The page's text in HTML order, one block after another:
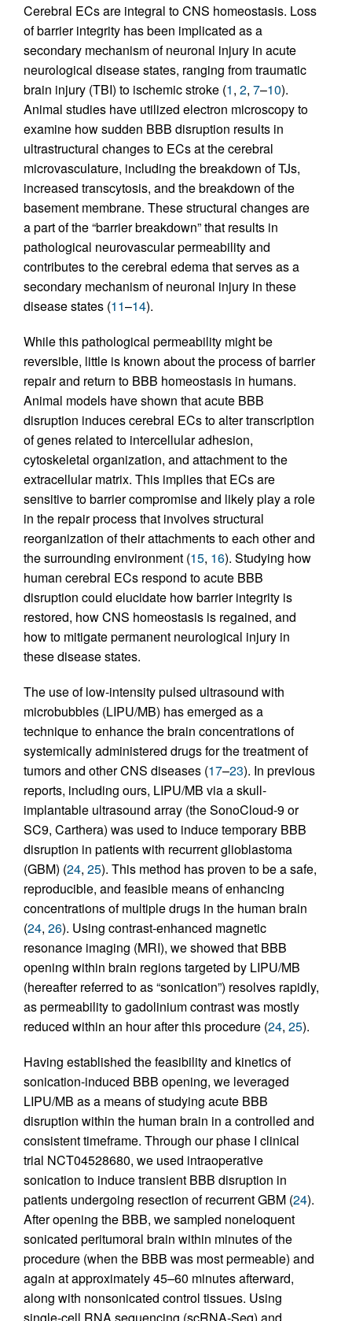
Cerebral ECs are integral to CNS homeostasis. Loss
of barrier integrity has been implicated as a
secondary mechanism of neuronal injury in acute
neurological disease states, ranging from traumatic
brain injury (TBI) to ischemic stroke (1, 2, 7–10).
Animal studies have utilized electron microscopy to
examine how sudden BBB disruption results in
ultrastructural changes to ECs at the cerebral
microvasculature, including the breakdown of TJs,
increased transcytosis, and the breakdown of the
basement membrane. These structural changes are
a part of the “barrier breakdown” that results in
pathological neurovascular permeability and
contributes to the cerebral edema that serves as a
secondary mechanism of neuronal injury in these
disease states (11–14).
While this pathological permeability might be
reversible, little is known about the process of barrier
repair and return to BBB homeostasis in humans.
Animal models have shown that acute BBB
disruption induces cerebral ECs to alter transcription
of genes related to intercellular adhesion,
cytoskeletal organization, and attachment to the
extracellular matrix. This implies that ECs are
sensitive to barrier compromise and likely play a role
in the repair process that involves structural
reorganization of their attachments to each other and
the surrounding environment (15, 16). Studying how
human cerebral ECs respond to acute BBB
disruption could elucidate how barrier integrity is
restored, how CNS homeostasis is regained, and
how to mitigate permanent neurological injury in
these disease states.
The use of low-intensity pulsed ultrasound with
microbubbles (LIPU/MB) has emerged as a
technique to enhance the brain concentrations of
systemically administered drugs for the treatment of
tumors and other CNS diseases (17–23). In previous
reports, including ours, LIPU/MB via a skull-
implantable ultrasound array (the SonoCloud-9 or
SC9, Carthera) was used to induce temporary BBB
disruption in patients with recurrent glioblastoma
(GBM) (24, 25). This method has proven to be a safe,
reproducible, and feasible means of enhancing
concentrations of multiple drugs in the human brain
(24, 26). Using contrast-enhanced magnetic
resonance imaging (MRI), we showed that BBB
opening within brain regions targeted by LIPU/MB
(hereafter referred to as “sonication”) resolves rapidly,
as permeability to gadolinium contrast was mostly
reduced within an hour after this procedure (24, 25).
Having established the feasibility and kinetics of
sonication-induced BBB opening, we leveraged
LIPU/MB as a means of studying acute BBB
disruption within the human brain in a controlled and
consistent timeframe. Through our phase I clinical
trial NCT04528680, we used intraoperative
sonication to induce transient BBB disruption in
patients undergoing resection of recurrent GBM (24).
After opening the BBB, we sampled noneloquent
sonicated peritumoral brain within minutes of the
procedure (when the BBB was most permeable) and
again at approximately 45–60 minutes afterward,
along with nonsonicated control tissues. Using
single-cell RNA sequencing (scRNA-Seq) and